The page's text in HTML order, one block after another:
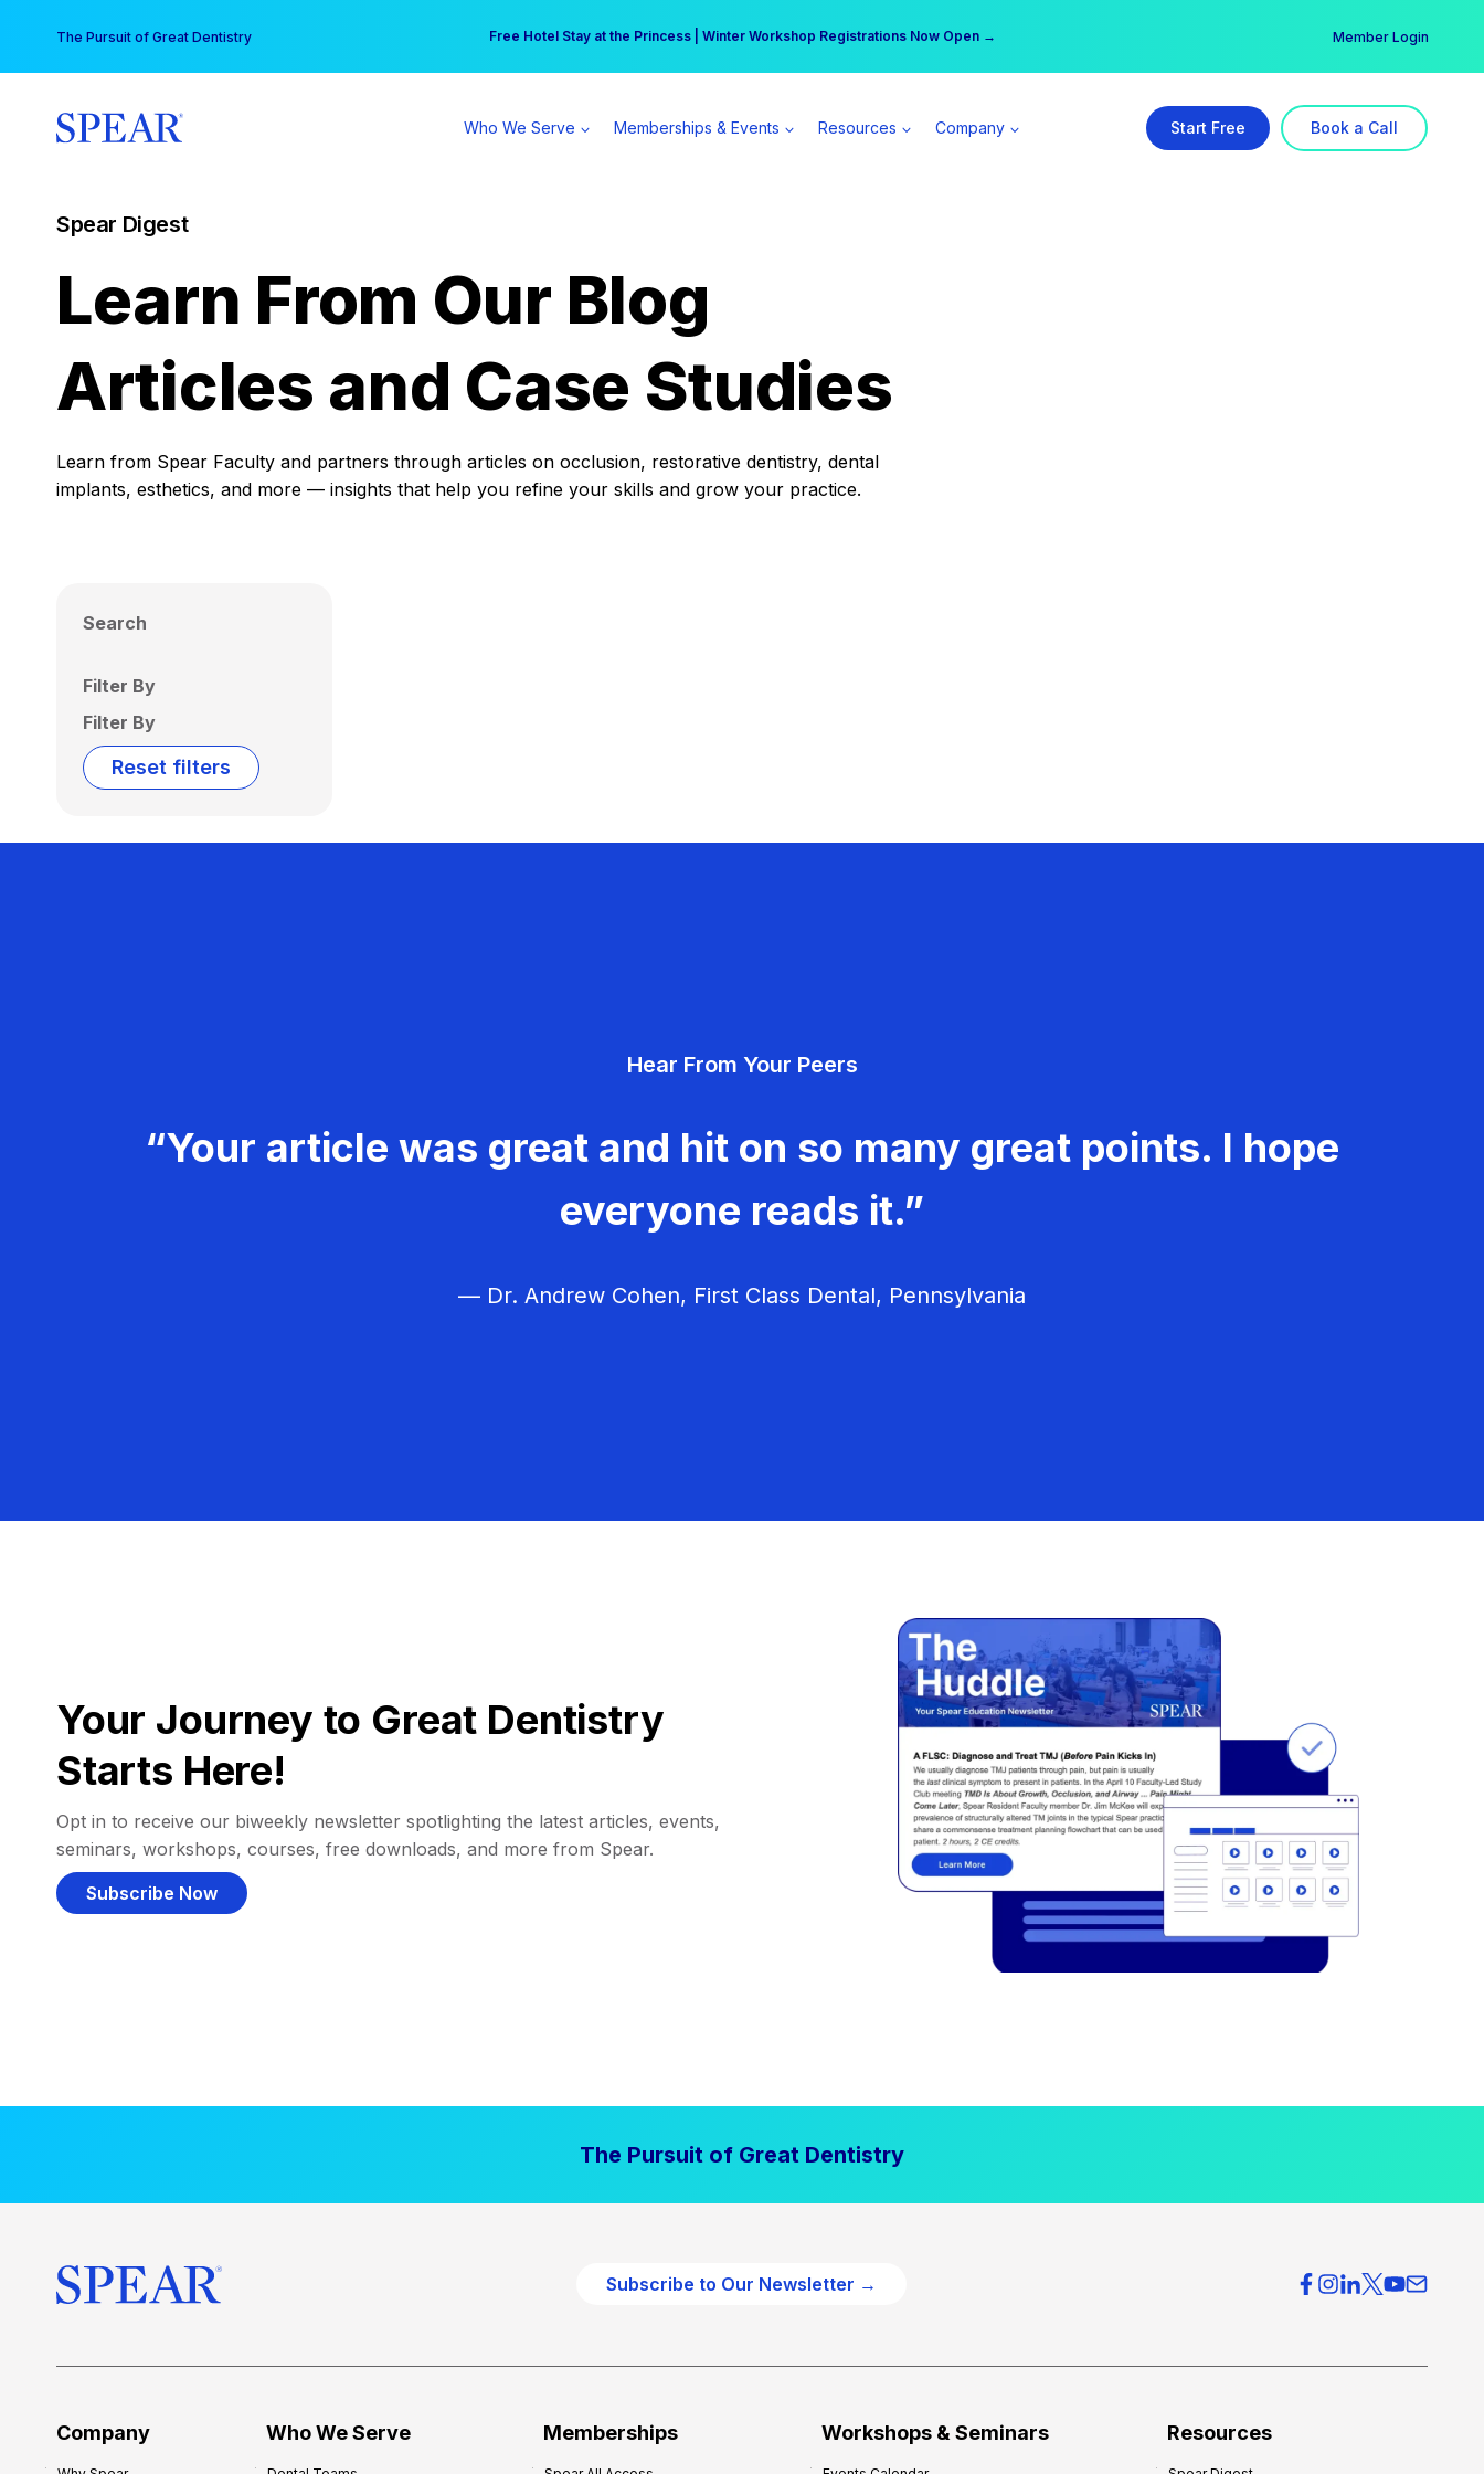
content
The Pursuit of Great Dentistry Free Hotel Stay at the Princess | Winter Workshop Registrations Now Open →
Your practice can earn $555 more per day | Become a Spear All Access Member → Member Login
Who We Serve Memberships & Events Resources Company Start Free Book a Call
Spear Digest
Learn From Our Blog
Articles and Case Studies
Learn from Spear Faculty and partners through articles on occlusion, restorative dentistry, dental
implants, esthetics, and more — insights that help you refine your skills and grow your practice.
Search
Filter By
Filter By
Reset filters
Hear From Your Peers
“Your article was great and hit on so many great points. I hope
everyone reads it.”
— Dr. Andrew Cohen, First Class Dental, Pennsylvania
Your Journey to Great Dentistry
Starts Here!
Opt in to receive our biweekly newsletter spotlighting the latest articles, events,
seminars, workshops, courses, free downloads, and more from Spear.
Subscribe Now
The Pursuit of Great Dentistry
Subscribe to Our Newsletter →
Company Who We Serve Memberships Workshops & Seminars Resources